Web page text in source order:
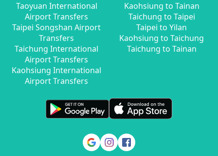
Taoyuan International
Airport Transfers
Taipei Songshan Airport
Transfers
Taichung International
Airport Transfers
Kaohsiung International
Airport Transfers
Kaohsiung to Tainan
Taichung to Taipei
Taipei to Yilan
Kaohsiung to Taichung
Taichung to Tainan